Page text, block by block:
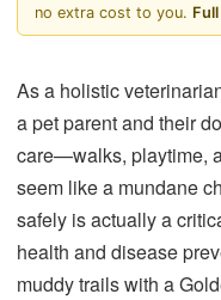
no extra cost to you.
As a holistic
a pet parent and their
care—walks, playtime,
seem like a mundane
safely is actually a
health and disease
muddy trails with a